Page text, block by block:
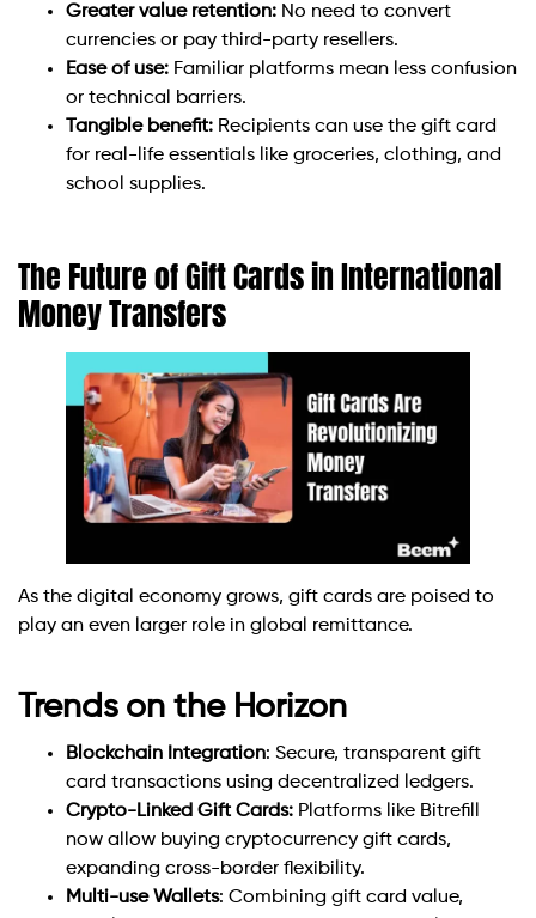
Greater value retention: No need to convert
currencies or pay third-party resellers.
Ease of use: Familiar platforms mean less confusion
or technical barriers.
Tangible benefit: Recipients can use the gift card
for real-life essentials like groceries, clothing, and
school supplies.
The Future of Gift Cards in International
Money Transfers
As the digital economy grows, gift cards are poised to
play an even larger role in global remittance.
Trends on the Horizon
Blockchain Integration: Secure, transparent gift
card transactions using decentralized ledgers.
Crypto-Linked Gift Cards: Platforms like Bitrefill
now allow buying cryptocurrency gift cards,
expanding cross-border flexibility.
Multi-use Wallets: Combining gift card value,